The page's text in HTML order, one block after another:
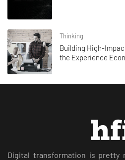
Thinking
Building High-
the Experience
Digital transformation is pretty